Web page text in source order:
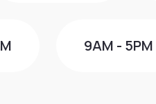
9AM - 5PM